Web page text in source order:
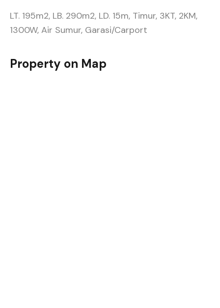
LT. 195m2, LB. 290m2, LD. 15m, Timur, 3KT, 2KM,
1300W, Air Sumur, Garasi/Carport
Property on Map